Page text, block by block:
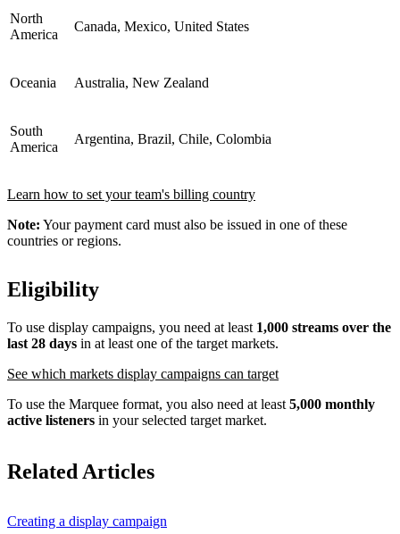
North
America
Canada, Mexico, United States
Oceania Australia, New Zealand
South
America
Argentina, Brazil, Chile, Colombia
Learn how to set your team's billing country
Note: Your payment card must also be issued in one of these
countries or regions.
Eligibility
To use display campaigns, you need at least 1,000 streams over the
last 28 days in at least one of the target markets.
See which markets display campaigns can target
To use the Marquee format, you also need at least 5,000 monthly
active listeners in your selected target market.
Related Articles
Creating a display campaign